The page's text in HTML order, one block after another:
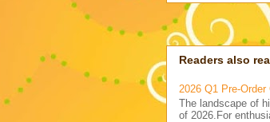
Readers also
2026 Q1 Pre-
The landscape of
of 2026.For